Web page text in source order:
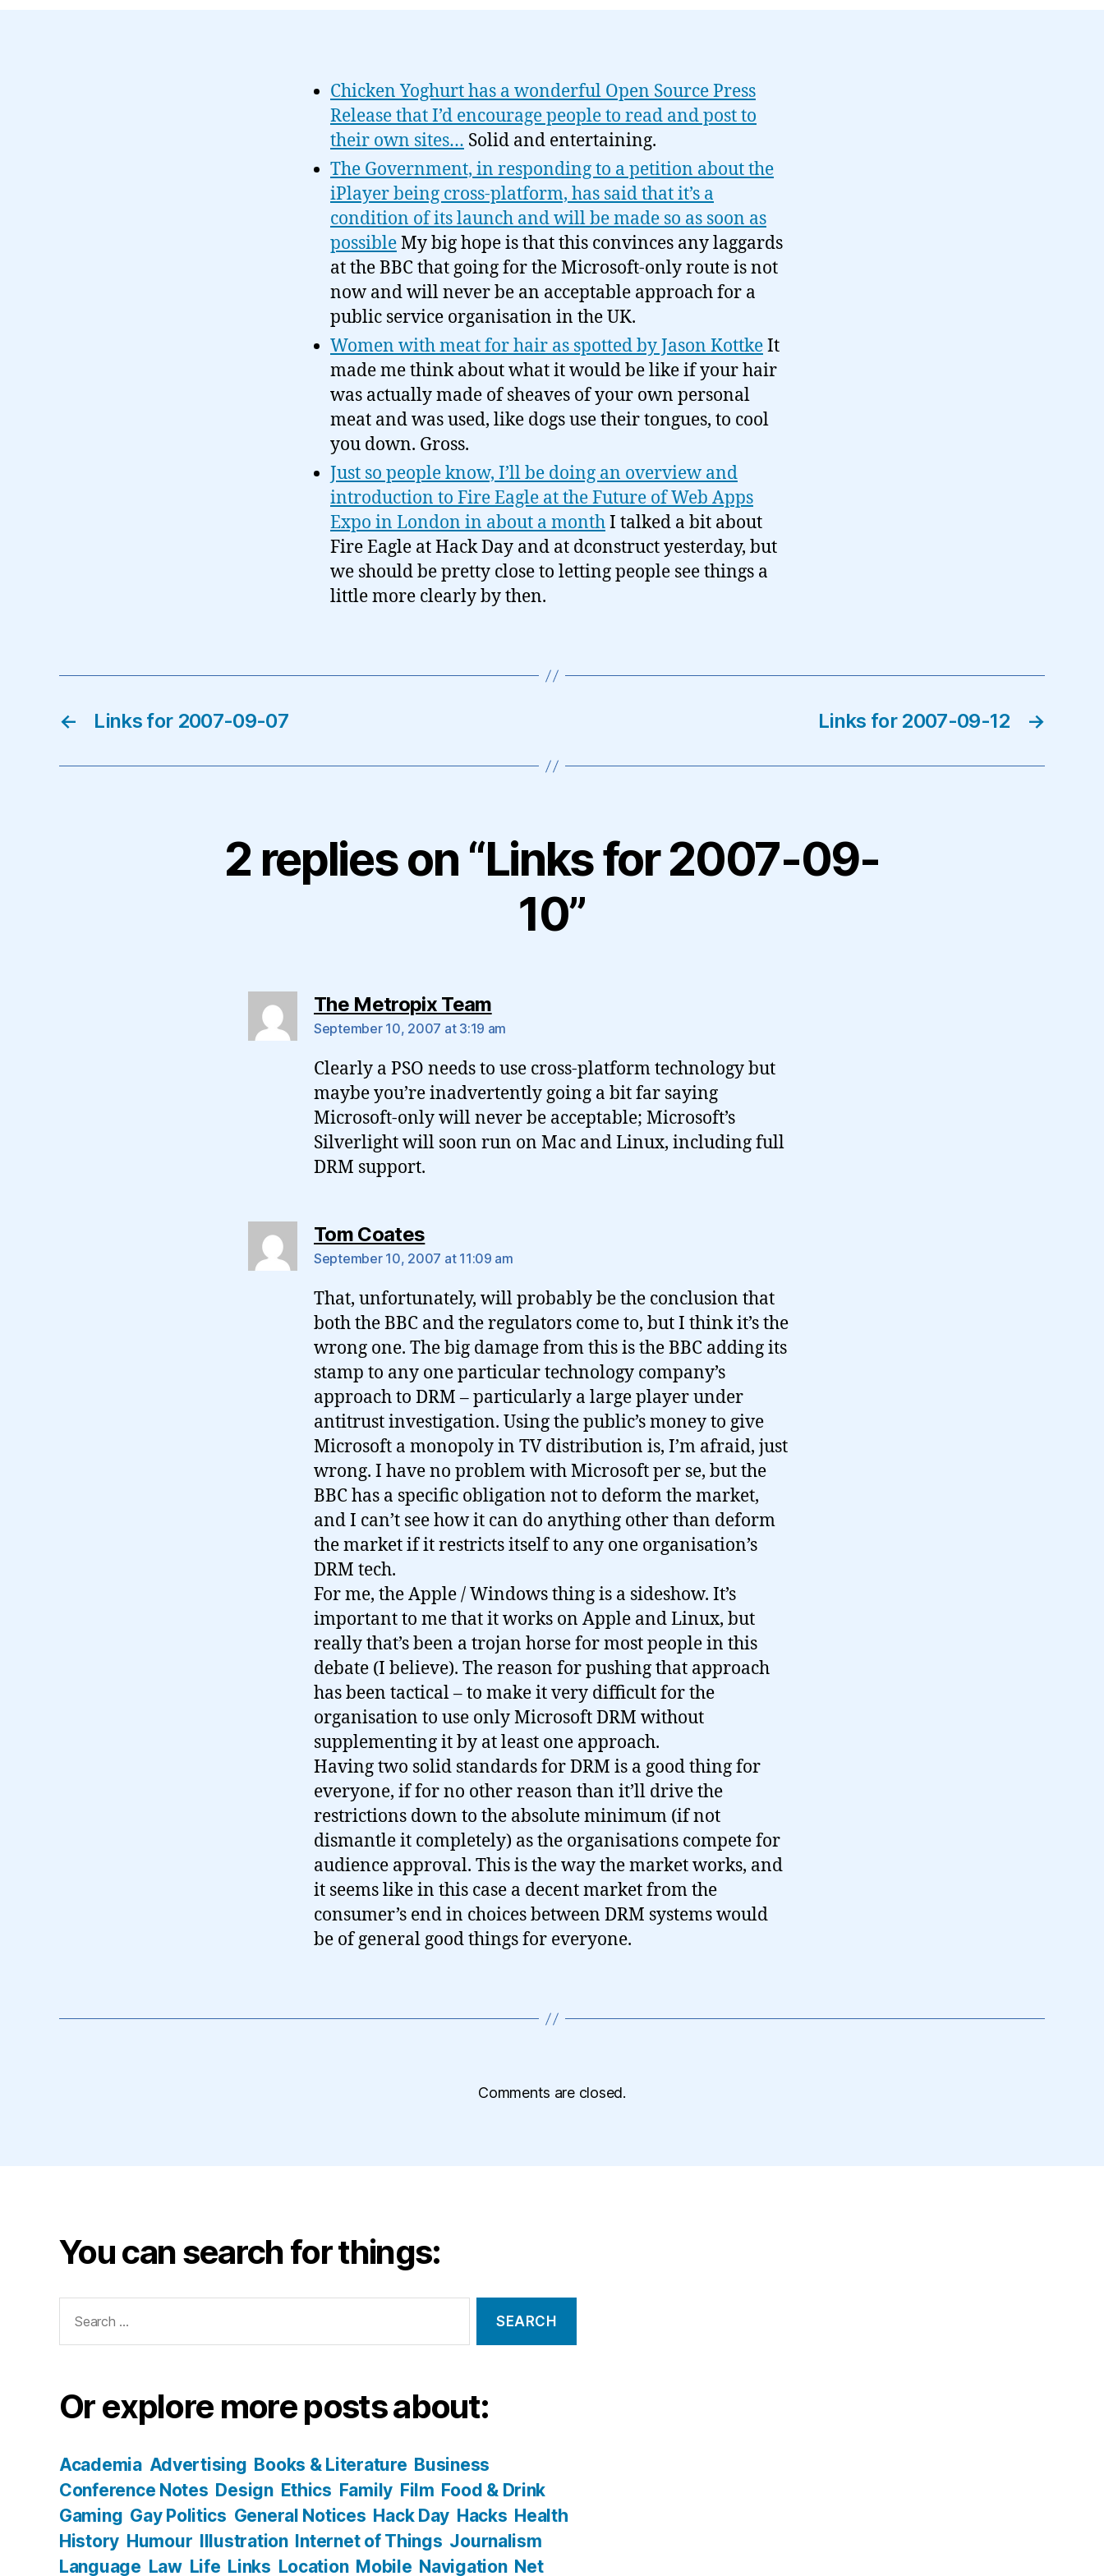
Chicken Yoghurt has a wonderful Open Source Press
Release that I’d encourage people to read and post to
their own sites… Solid and entertaining.
The Government, in responding to a petition about the
iPlayer being cross-platform, has said that it’s a
condition of its launch and will be made so as soon as
possibleMy big hope is that this convinces any laggards
at the BBC that going for the Microsoft-only route is not
now and will never be an acceptable approach for a
public service organisation in the UK.
Women with meat for hair as spotted by Jason KottkeIt
made me think about what it would be like if your hair
was actually made of sheaves of your own personal
meat and was used, like dogs use their tongues, to cool
you down. Gross.
Just so people know, I’ll be doing an overview and
introduction to Fire Eagle at the Future of Web Apps
Expo in London in about a monthI talked a bit about
Fire Eagle at Hack Day and at dconstruct yesterday, but
we should be pretty close to letting people see things a
little more clearly by then.
← Links for 2007-09-07 →
Links for 2007-09-12
2 replies on “Links for 2007-09-
10”
The Metropix Teamsays:
September 10, 2007 at 3:19 am
Clearly a PSO needs to use cross-platform technology but
maybe you’re inadvertently going a bit far saying
Microsoft-only will never be acceptable; Microsoft’s
Silverlight will soon run on Mac and Linux, including full
DRM support.
Tom Coatessays:
September 10, 2007 at 11:09 am
That, unfortunately, will probably be the conclusion that
both the BBC and the regulators come to, but I think it’s the
wrong one. The big damage from this is the BBC adding its
stamp to any one particular technology company’s
approach to DRM – particularly a large player under
antitrust investigation. Using the public’s money to give
Microsoft a monopoly in TV distribution is, I’m afraid, just
wrong. I have no problem with Microsoft per se, but the
BBC has a specific obligation not to deform the market,
and I can’t see how it can do anything other than deform
the market if it restricts itself to any one organisation’s
DRM tech.
For me, the Apple / Windows thing is a sideshow. It’s
important to me that it works on Apple and Linux, but
really that’s been a trojan horse for most people in this
debate (I believe). The reason for pushing that approach
has been tactical – to make it very difficult for the
organisation to use only Microsoft DRM without
supplementing it by at least one approach.
Having two solid standards for DRM is a good thing for
everyone, if for no other reason than it’ll drive the
restrictions down to the absolute minimum (if not
dismantle it completely) as the organisations compete for
audience approval. This is the way the market works, and
it seems like in this case a decent market from the
consumer’s end in choices between DRM systems would
be of general good things for everyone.
Comments are closed.
You can search for things:
for:
Or explore more posts about:
Academia Advertising Books & Literature Business
Conference Notes Design Ethics Family Film Food & Drink
Gaming Gay Politics General Notices Hack Day Hacks Health
History Humour Illustration Internet of Things Journalism
Language Law Life Links Location Mobile Navigation Net